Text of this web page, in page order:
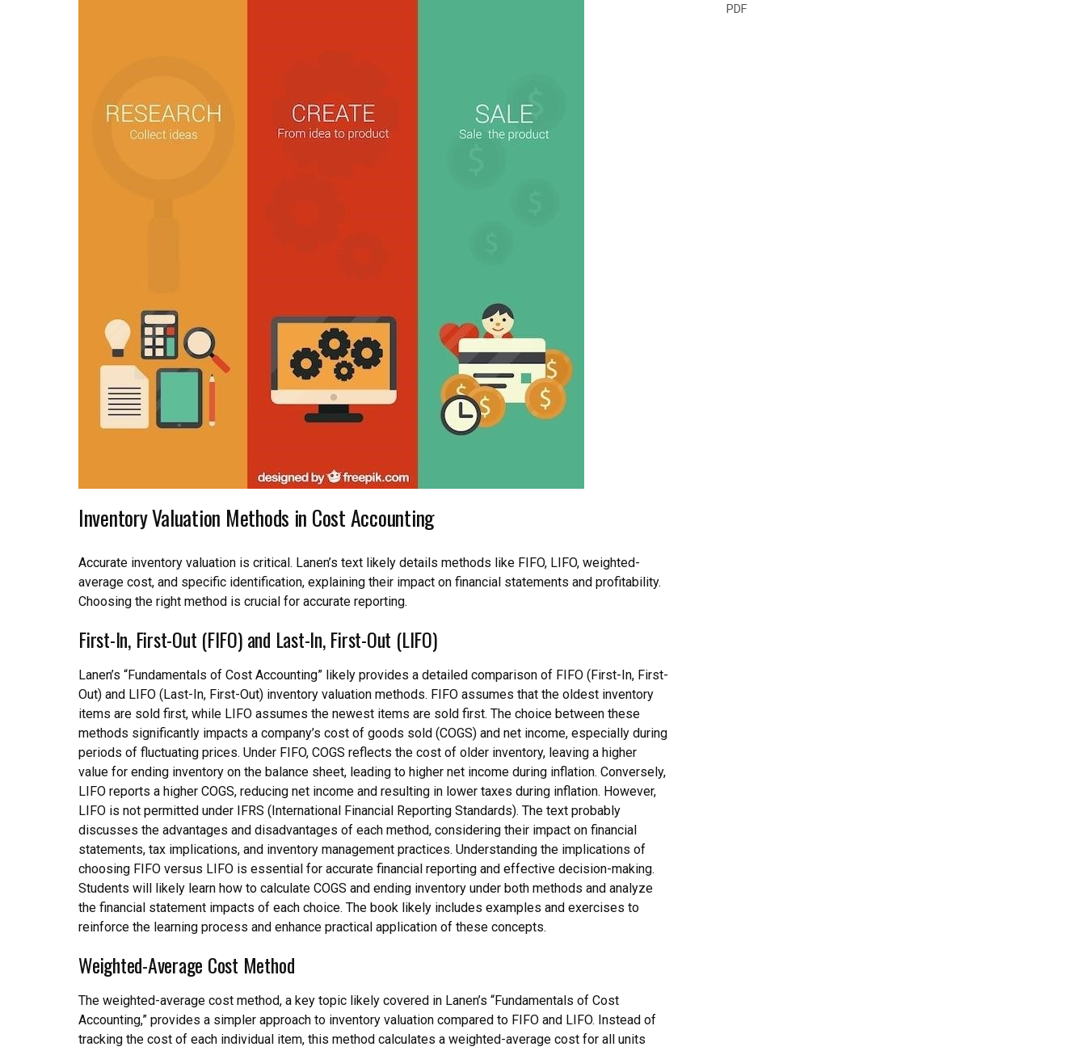
Inventory Valuation Methods in Cost Accounting
Accurate inventory valuation is critical. Lanen’s text likely details methods like FIFO, LIFO, weighted-
average cost, and specific identification, explaining their impact on financial statements and profitability.
Choosing the right method is crucial for accurate reporting.
First-In, First-Out (FIFO) and Last-In, First-Out (LIFO)
Lanen’s “Fundamentals of Cost Accounting” likely provides a detailed comparison of FIFO (First-In, First-
Out) and LIFO (Last-In, First-Out) inventory valuation methods. FIFO assumes that the oldest inventory
items are sold first, while LIFO assumes the newest items are sold first. The choice between these
methods significantly impacts a company’s cost of goods sold (COGS) and net income, especially during
periods of fluctuating prices. Under FIFO, COGS reflects the cost of older inventory, leaving a higher
value for ending inventory on the balance sheet, leading to higher net income during inflation. Conversely,
LIFO reports a higher COGS, reducing net income and resulting in lower taxes during inflation. However,
LIFO is not permitted under IFRS (International Financial Reporting Standards). The text probably
discusses the advantages and disadvantages of each method, considering their impact on financial
statements, tax implications, and inventory management practices. Understanding the implications of
choosing FIFO versus LIFO is essential for accurate financial reporting and effective decision-making.
Students will likely learn how to calculate COGS and ending inventory under both methods and analyze
the financial statement impacts of each choice. The book likely includes examples and exercises to
reinforce the learning process and enhance practical application of these concepts.
Weighted-Average Cost Method
The weighted-average cost method, a key topic likely covered in Lanen’s “Fundamentals of Cost
Accounting,” provides a simpler approach to inventory valuation compared to FIFO and LIFO. Instead of
tracking the cost of each individual item, this method calculates a weighted-average cost for all units
PDF